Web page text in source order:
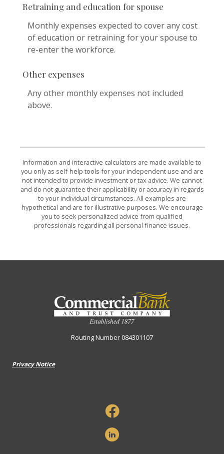
Retraining and education for spouse
Monthly expenses expected to cover any cost
of education or retraining for your spouse to
re-enter the workforce.
Other expenses
Any other monthly expenses not included
above.
Information and interactive calculators are made available to
you only as self-help tools for your independent use and are
not intended to provide investment or tax advice. We cannot
and do not guarantee their applicability or accuracy in regards
to your individual circumstances. All examples are
hypothetical and are for illustrative purposes. We encourage
you to seek personalized advice from qualified
professionals regarding all personal finance issues.
Commercial Bank & Trust Company
Routing Number 084301107
Privacy Notice